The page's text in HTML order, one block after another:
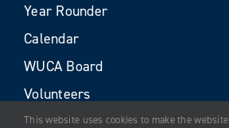
Year Rounder
Calendar
WUCA Board
Volunteers
This website uses cookies to make the website